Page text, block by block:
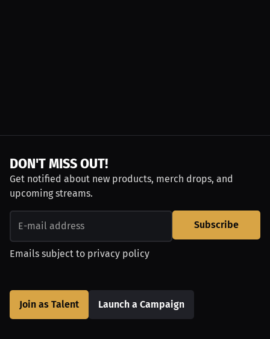
DON'T MISS OUT!
Get notified about new products, merch drops, and
upcoming streams.
Subscribe
Emails subject to privacy policy
Join as Talent Launch a Campaign